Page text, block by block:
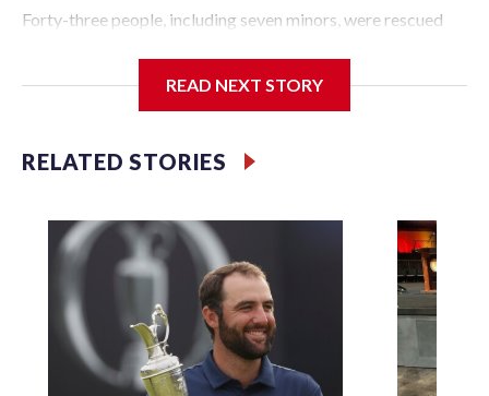
Forty-three people, including seven minors, were rescued
Police Department's Special Victims Unit.The rescue
specialized NYPD detectives who arrested 89
individuals."The surprise was really the outpouring of
our partners," said Inspector Gary Marcus, commanding
officer of the Special Victims Unit.Those rescued, largely
the victims of sex trafficking, are now being supported with
an array of social services for the victims, including food,
housing and counseling.The 87 operations carried out
during the World Cup have generated new leads, officials
said, and law enforcement agencies are building more cases
READ NEXT STORY
RELATED STORIES